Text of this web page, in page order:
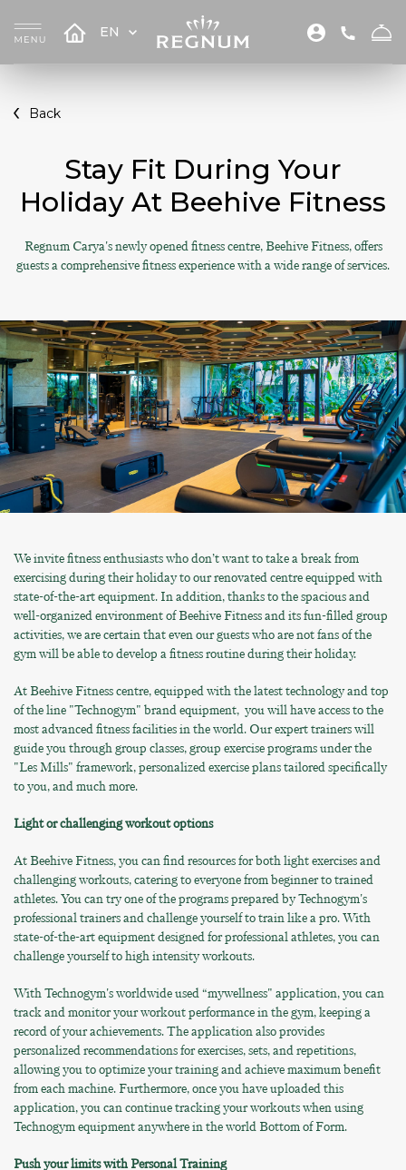
EN
Back
Stay Fit During Your
Holiday At Beehive Fitness
Regnum Carya's newly opened fitness centre, Beehive Fitness, offers
guests a comprehensive fitness experience with a wide range of services.
We invite fitness enthusiasts who don’t want to take a break from
exercising during their holiday to our renovated centre equipped with
state-of-the-art equipment. In addition, thanks to the spacious and
well-organized environment of Beehive Fitness and its fun-filled group
activities, we are certain that even our guests who are not fans of the
gym will be able to develop a fitness routine during their holiday.
At Beehive Fitness centre, equipped with the latest technology and top
of the line "Technogym" brand equipment, you will have access to the
most advanced fitness facilities in the world. Our expert trainers will
guide you through group classes, group exercise programs under the
"Les Mills" framework, personalized exercise plans tailored specifically
to you, and much more.
Light or challenging workout options
At Beehive Fitness, you can find resources for both light exercises and
challenging workouts, catering to everyone from beginner to trained
athletes. You can try one of the programs prepared by Technogym's
professional trainers and challenge yourself to train like a pro. With
state-of-the-art equipment designed for professional athletes, you can
challenge yourself to high intensity workouts.
With Technogym's worldwide used “mywellness" application, you can
track and monitor your workout performance in the gym, keeping a
record of your achievements. The application also provides
personalized recommendations for exercises, sets, and repetitions,
allowing you to optimize your training and achieve maximum benefit
from each machine. Furthermore, once you have uploaded this
application, you can continue tracking your workouts when using
Technogym equipment anywhere in the world Bottom of Form.
Push your limits with Personal Training